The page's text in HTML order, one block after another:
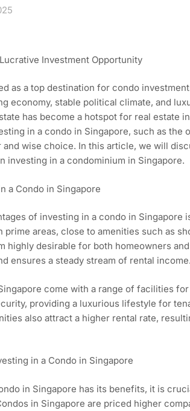
Investment Opportunity
as a top destination for condo
economy, stable political climate, and
has become a hotspot for real estate
in a condo in Singapore, such as the
and wise choice. In this article, we will
investing in a condominium in Singapore.
a Condo in Singapore
of investing in a condo in
prime areas, close to amenities such as
highly desirable for both homeowners
ensures a steady stream of rental income.
come with a range of facilities
providing a luxurious lifestyle for
also attract a higher rental rate,
in a Condo in Singapore
in Singapore has its benefits, it is
in Singapore are priced higher